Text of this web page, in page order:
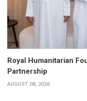
Royal Humanitarian
Partnership
AUGUST 08, 2026